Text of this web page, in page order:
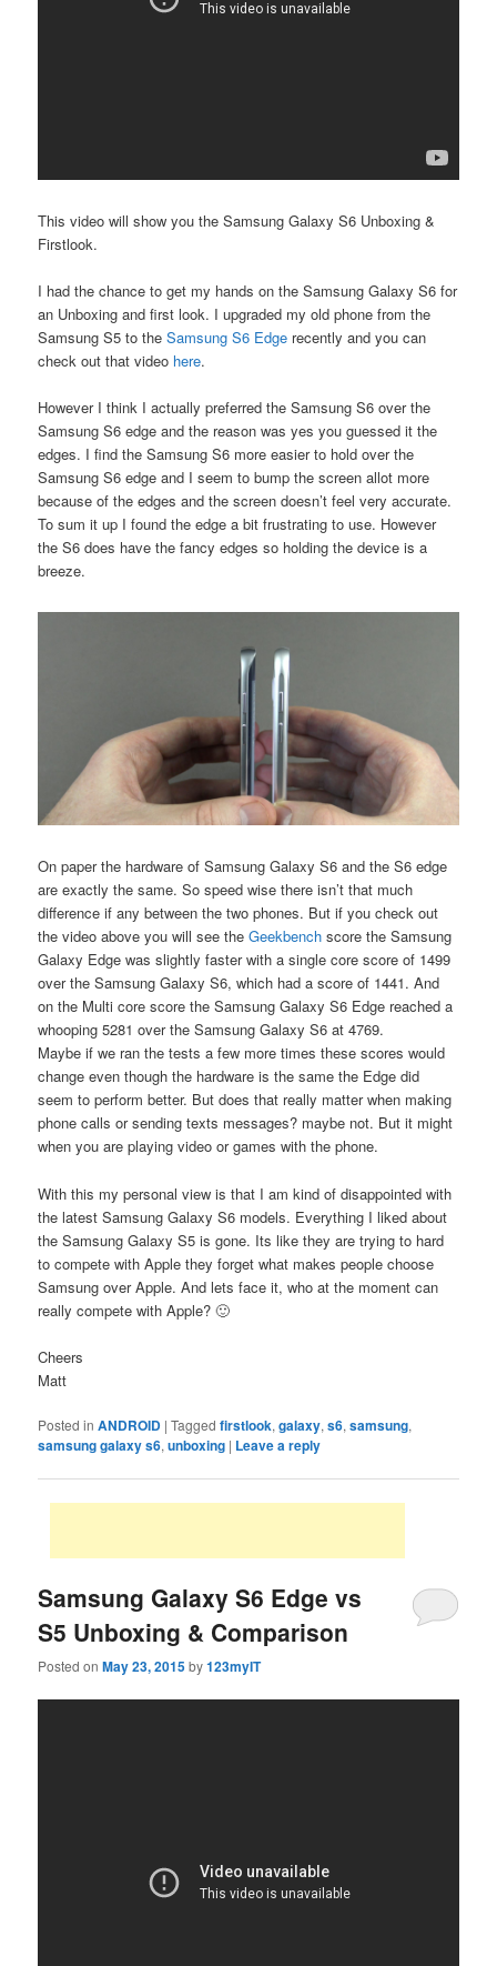
This video will show you the Samsung Galaxy S6 Unboxing &
Firstlook.
I had the chance to get my hands on the Samsung Galaxy S6 for
an Unboxing and first look. I upgraded my old phone from the
Samsung S5 to theSamsung S6 Edge recently and you can
check out that video here.
However I think I actually preferred the Samsung S6 over the
Samsung S6 edge and the reason was yes you guessed it the
edges. I find the Samsung S6 more easier to hold over the
Samsung S6 edge and I seem to bump the screen allot more
because of the edges and the screen doesn’t feel very accurate.
To sum it up I found the edge a bit frustrating to use. However
the S6 does have the fancy edges so holding the device is a
breeze.
On paper the hardware of Samsung Galaxy S6 and the S6 edge
are exactly the same. So speed wise there isn’t that much
difference if any between the two phones. But if you check out
the video above you will see theGeekbench score the Samsung
Galaxy Edge was slightly faster with a single core score of 1499
over the Samsung Galaxy S6, which had a score of 1441. And
on the Multi core score the Samsung Galaxy S6 Edge reached a
whooping 5281 over the Samsung Galaxy S6 at 4769.
Maybe if we ran the tests a few more times these scores would
change even though the hardware is the same the Edge did
seem to perform better. But does that really matter when making
phone calls or sending texts messages? maybe not. But it might
when you are playing video or games with the phone.
With this my personal view is that I am kind of disappointed with
the latest Samsung Galaxy S6 models. Everything I liked about
the Samsung Galaxy S5 is gone. Its like they are trying to hard
to compete with Apple they forget what makes people choose
Samsung over Apple. And lets face it, who at the moment can
really compete with Apple? 🙂
Cheers
Matt
Posted in ANDROID |Tagged firstlook,galaxy,s6,samsung,
samsung galaxy s6,unboxing | Leave a reply
Samsung Galaxy S6 Edge vs
S5 Unboxing & Comparison
Posted onMay 23, 2015by123myIT